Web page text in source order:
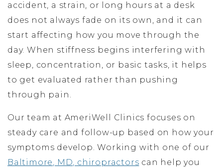
accident, a strain, or long hours at a desk
does not always fade on its own, and it can
start affecting how you move through the
day. When stiffness begins interfering with
sleep, concentration, or basic tasks, it helps
to get evaluated rather than pushing
through pain.
Our team at AmeriWell Clinics focuses on
steady care and follow-up based on how your
symptoms develop. Working with one of our
Baltimore, MD, chiropractors can help you